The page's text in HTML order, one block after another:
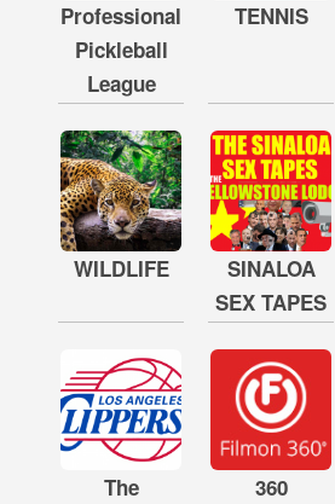
Professional
Pickleball
League
TENNIS
WILDLIFE
SINALOA
SEX TAPES
The
360